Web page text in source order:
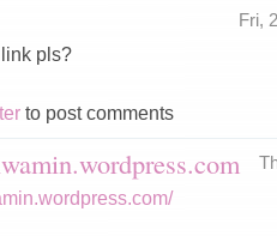
Fri,
pls?
to post comments